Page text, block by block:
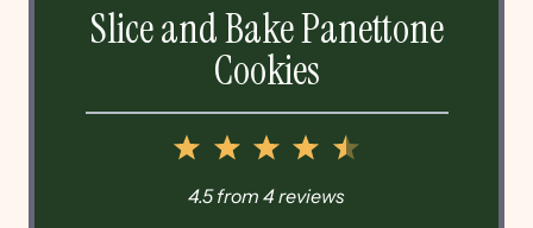
Slice and Bake Panettone
Cookies
5
4
Stars
3
Stars
2
Stars
1
Star
4.5from 4reviews